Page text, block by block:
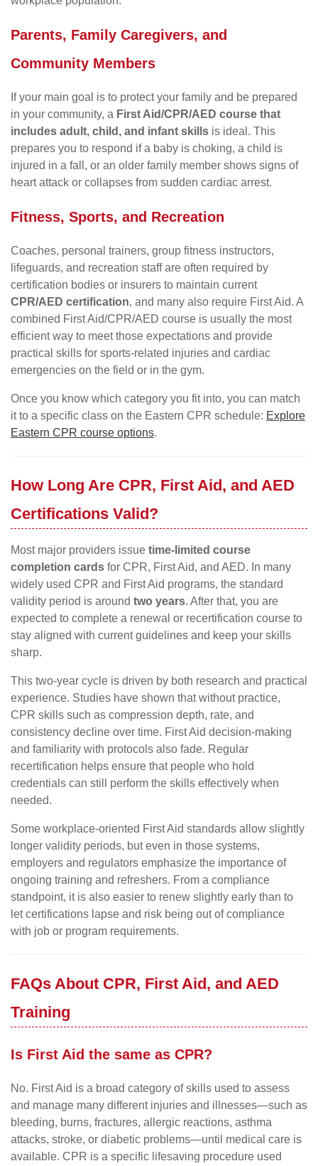
Parents, Family Caregivers, and
Community Members
If your main goal is to protect your family and be prepared
in your community, a First Aid/CPR/AED course that
includes adult, child, and infant skills is ideal. This
prepares you to respond if a baby is choking, a child is
injured in a fall, or an older family member shows signs of
heart attack or collapses from sudden cardiac arrest.
Fitness, Sports, and Recreation
Coaches, personal trainers, group fitness instructors,
lifeguards, and recreation staff are often required by
certification bodies or insurers to maintain current
CPR/AED certification, and many also require First Aid. A
combined First Aid/CPR/AED course is usually the most
efficient way to meet those expectations and provide
practical skills for sports-related injuries and cardiac
emergencies on the field or in the gym.
Once you know which category you fit into, you can match
it to a specific class on the Eastern CPR schedule: Explore
Eastern CPR course options.
How Long Are CPR, First Aid, and AED
Certifications Valid?
Most major providers issue time-limited course
completion cards for CPR, First Aid, and AED. In many
widely used CPR and First Aid programs, the standard
validity period is around two years. After that, you are
expected to complete a renewal or recertification course to
stay aligned with current guidelines and keep your skills
sharp.
This two-year cycle is driven by both research and practical
experience. Studies have shown that without practice,
CPR skills such as compression depth, rate, and
consistency decline over time. First Aid decision-making
and familiarity with protocols also fade. Regular
recertification helps ensure that people who hold
credentials can still perform the skills effectively when
needed.
Some workplace-oriented First Aid standards allow slightly
longer validity periods, but even in those systems,
employers and regulators emphasize the importance of
ongoing training and refreshers. From a compliance
standpoint, it is also easier to renew slightly early than to
let certifications lapse and risk being out of compliance
with job or program requirements.
FAQs About CPR, First Aid, and AED
Training
Is First Aid the same as CPR?
No. First Aid is a broad category of skills used to assess
and manage many different injuries and illnesses—such as
bleeding, burns, fractures, allergic reactions, asthma
attacks, stroke, or diabetic problems—until medical care is
available. CPR is a specific lifesaving procedure used